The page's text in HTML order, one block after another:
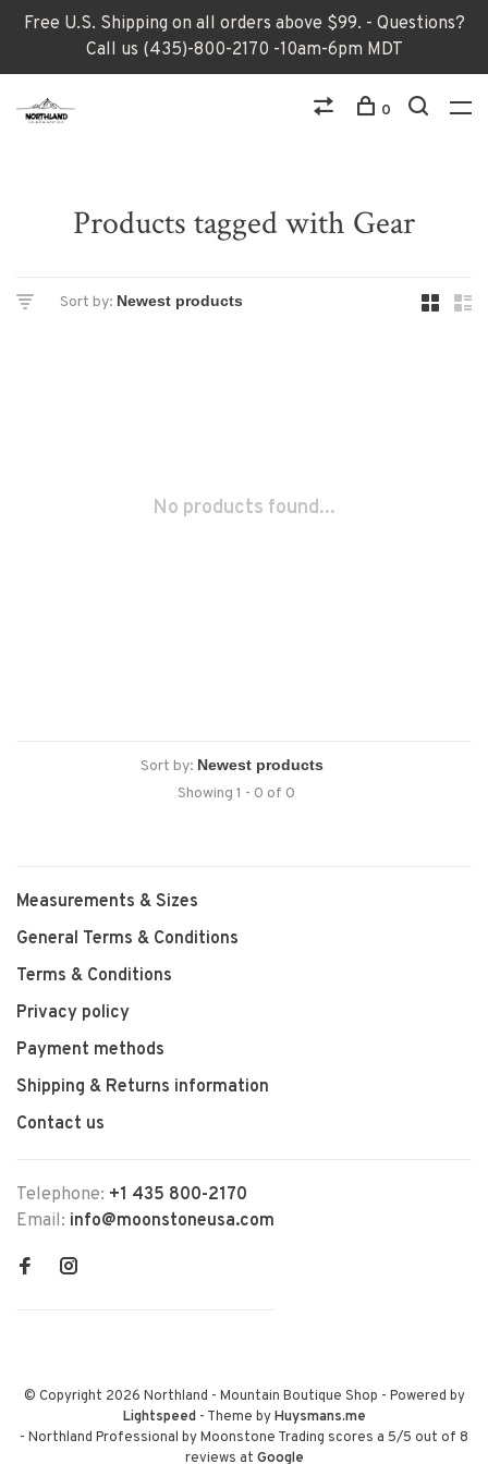
Free U.S. Shipping on all orders above $99. - Questions?
Call us (435)-800-2170 -10am-6pm MDT
0
Products tagged with Gear
Sort by:
No products found...
Sort by:
Showing 1 - 0 of 0
Measurements & Sizes
General Terms & Conditions
Terms & Conditions
Privacy policy
Payment methods
Shipping & Returns information
Contact us
Telephone: +1 435 800-2170
Email: info@moonstoneusa.com
© Copyright 2026 Northland - Mountain Boutique Shop - Powered by
Lightspeed- Theme byHuysmans.me
- Northland Professional by Moonstone Trading scores a 5/5 out of 8
reviews at Google